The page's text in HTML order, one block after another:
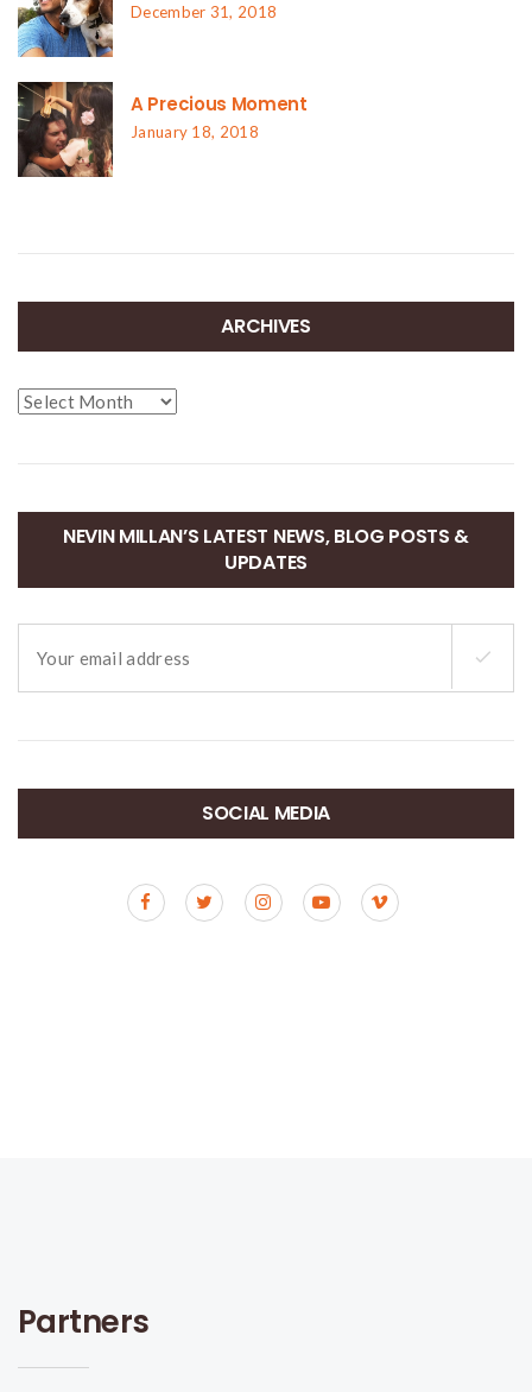
December 31, 2018
A Precious Moment
January 18, 2018
ARCHIVES
Archives
NEVIN MILLAN’S LATEST NEWS, BLOG POSTS &
UPDATES
SOCIAL MEDIA
Partners